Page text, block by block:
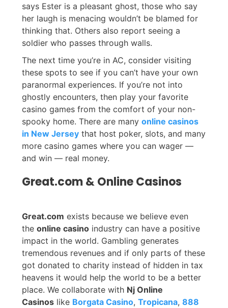
says Ester is a pleasant ghost, those who say
her laugh is menacing wouldn’t be blamed for
thinking that. Others also report seeing a
soldier who passes through walls.
The next time you’re in AC, consider visiting
these spots to see if you can’t have your own
paranormal experiences. If you’re not into
ghostly encounters, then play your favorite
casino games from the comfort of your non-
spooky home. There are many online casinos
in New Jersey that host poker, slots, and many
more casino games where you can wager —
and win — real money.
Great.com & Online Casinos
Great.com exists because we believe even
the online casino industry can have a positive
impact in the world. Gambling generates
tremendous revenues and if only parts of these
got donated to charity instead of hidden in tax
heavens it would help the world to be a better
place. We collaborate with Nj Online
Casinos like Borgata Casino, Tropicana, 888